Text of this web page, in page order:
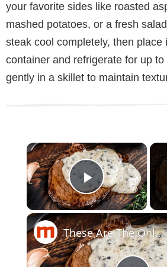
your favorite sides like roasted
mashed potatoes, or a fresh
steak cool completely, then place
container and refrigerate for up
gently in a skillet to maintain
×
Play
These Are The Only Steak Toppings Worth Your Time